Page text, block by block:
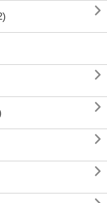




